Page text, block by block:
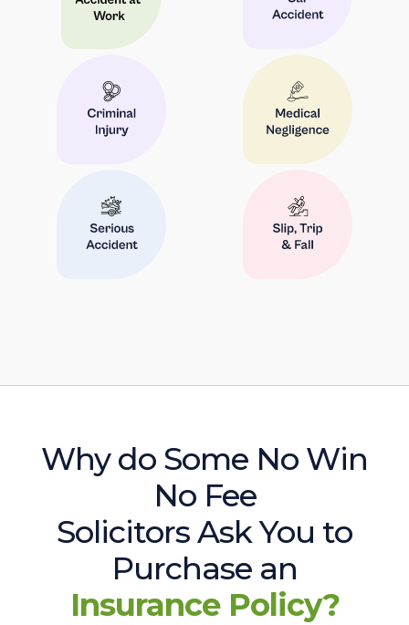
Why do Some No Win
No Fee
Solicitors Ask You to
Purchase an
Insurance Policy?